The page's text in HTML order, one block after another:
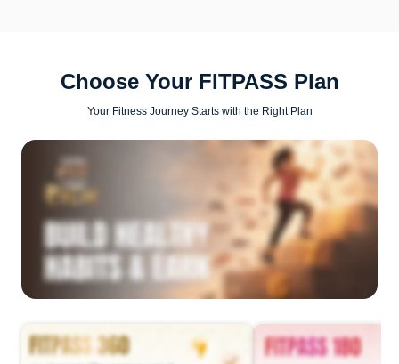
Choose Your FITPASS Plan
Your Fitness Journey Starts with the Right Plan